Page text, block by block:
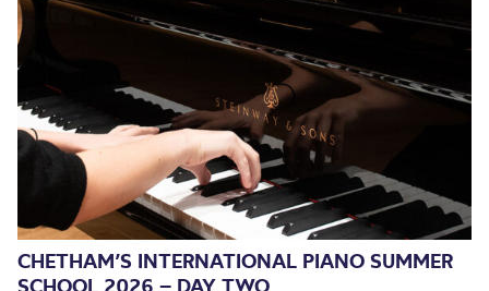
CHETHAM’S INTERNATIONAL PIANO SUMMER